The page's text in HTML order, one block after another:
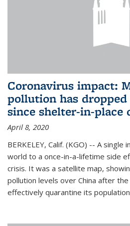
Coronavirus impact:
pollution has
since shelter-in-place
April 8, 2020
BERKELEY, Calif. (KGO) -- A
world to a once-in-a-lifetime side
crisis. It was a satellite map,
pollution levels over China after
effectively quarantine its